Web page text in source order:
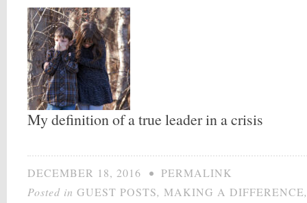
My definition of a true leader in a crisis
DECEMBER 18, 2016 • PERMALINK
Posted in GUEST POSTS, MAKING A DIFFERENCE